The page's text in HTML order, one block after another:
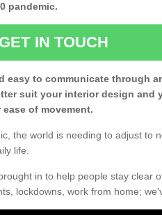
pandemic.
GET IN TOUCH
easy to communicate through
suit your interior design and
of movement.
the world is needing to adjust to
life.
in to help people stay clear
lockdowns, work from home;